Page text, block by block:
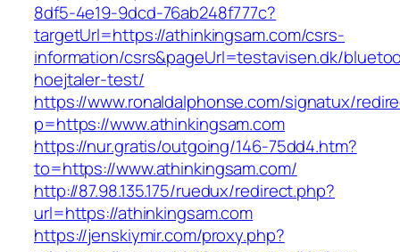
8df5-4e19-9dcd-76ab248f777c?
targetUrl=https://athinkingsam.com/csrs-
information/csrs&pageUrl=testavisen.dk/
hoejtaler-test/
https://www.ronaldalphonse.com/signatux/
p=https://www.athinkingsam.com
https://nur.gratis/outgoing/146-75dd4.htm?
to=https://www.athinkingsam.com/
http://87.98.135.175/ruedux/redirect.php?
url=https://athinkingsam.com
https://jenskiymir.com/proxy.php?